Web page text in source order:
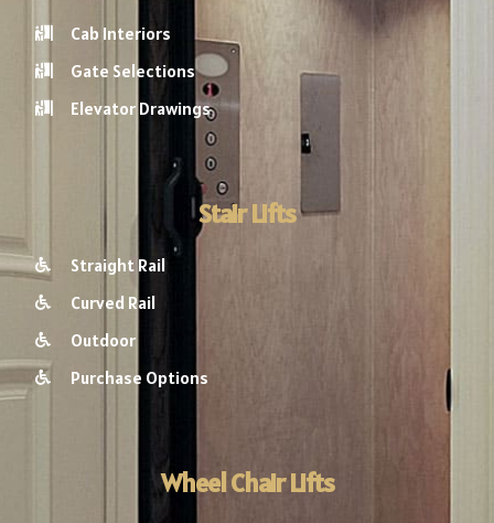
Cab Interiors
Gate Selections
Elevator Drawings
Stair Lifts
Straight Rail
Curved Rail
Outdoor
Purchase Options
Wheel Chair Lifts